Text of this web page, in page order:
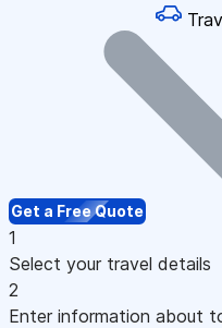
Get a Free Quote
1
Select your travel details
2
Enter information about